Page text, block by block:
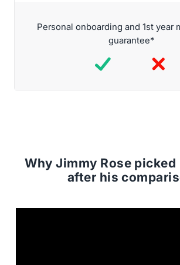
Personal onboarding and 1st year
guarantee*
Why Jimmy Rose picked
after his